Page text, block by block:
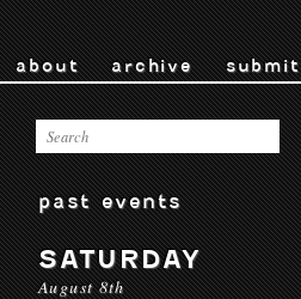
about archive submit
past events
SATURDAY
August 8th